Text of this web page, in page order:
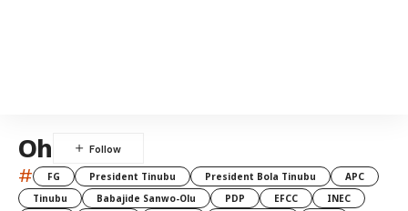
Oh
# FG President Tinubu President Bola Tinubu
APC
Tinubu
Babajide Sanwo-Olu PDP EFCC
INEC